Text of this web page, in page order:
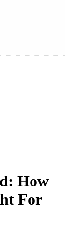
How
For